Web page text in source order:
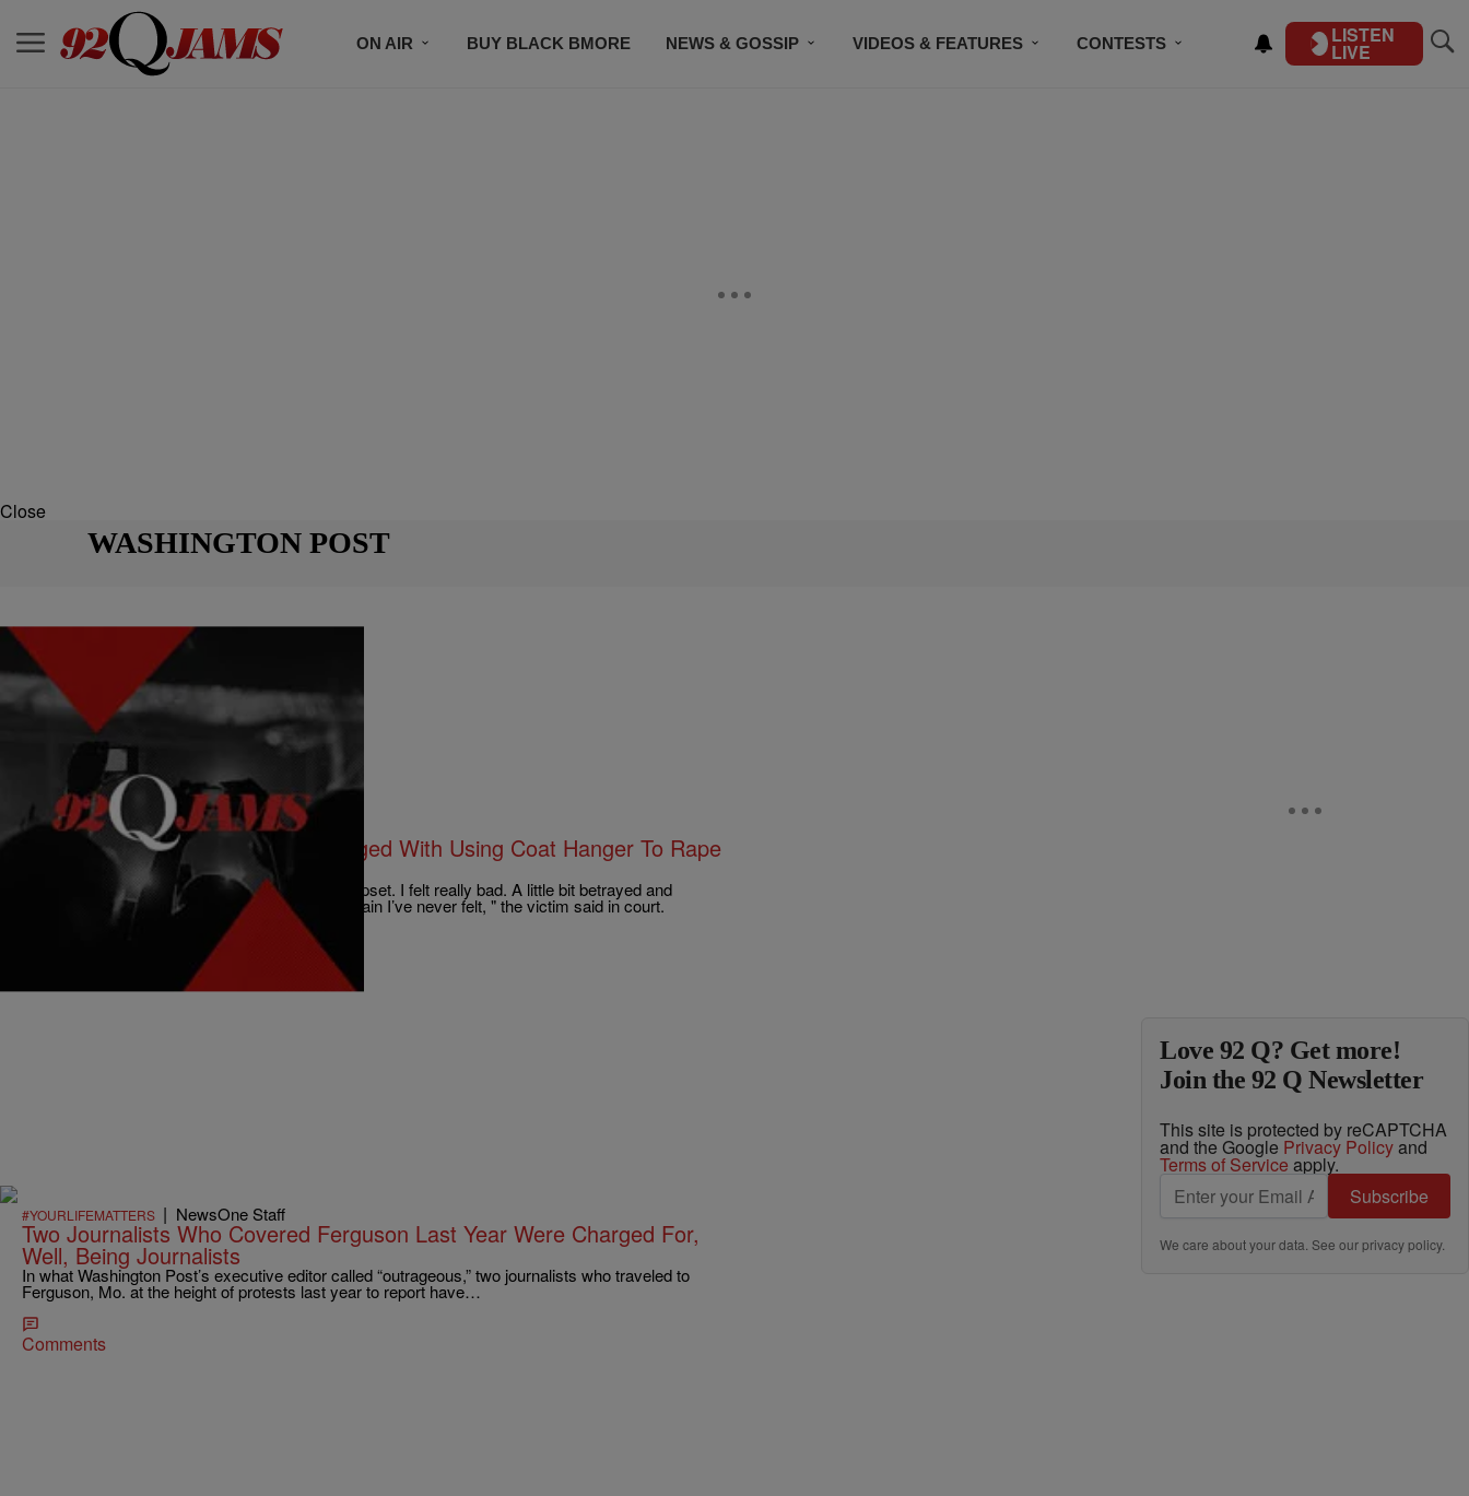
ON AIR BUY BLACK BMORE NEWS & GOSSIP VIDEOS & FEATURES CONTESTS LISTEN
LIVE
Close
WASHINGTON POST
HOT TOPICS|Charise Frazier
Three White Football Players Charged With Using Coat Hanger To Rape
Black Disabled Teammate
“I screamed,” the victim testified. “I was pretty upset. I felt really bad. A little bit betrayed and
confused at the same time. It was terrible — a pain I’ve never felt, " the victim said in court.
#YOURLIFEMATTERS | NewsOne Staff
Two Journalists Who Covered Ferguson Last Year Were Charged For,
Well, Being Journalists
In what Washington Post’s executive editor called “outrageous,” two journalists who traveled to
Ferguson, Mo. at the height of protests last year to report have…
Comments
Love 92 Q? Get more!
Join the 92 Q Newsletter
This site is protected by reCAPTCHA
and the Google Privacy Policyand
Terms of Service apply.
Subscribe
We care about your data. See ourprivacy policy.